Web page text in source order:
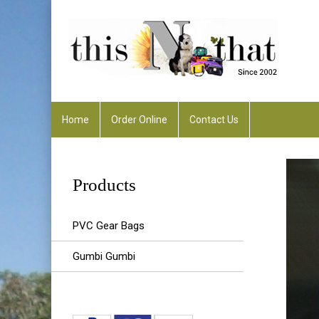
Home Order Online Contact Us
Products
PVC Gear Bags
Gumbi Gumbi